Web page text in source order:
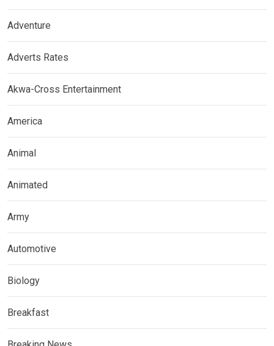
Adventure
Adverts Rates
Akwa-Cross Entertainment
America
Animal
Animated
Army
Automotive
Biology
Breakfast